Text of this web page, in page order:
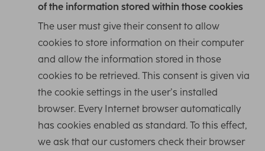
of the information stored within those cookies
The user must give their consent to allow
cookies to store information on their computer
and allow the information stored in those
cookies to be retrieved. This consent is given via
the cookie settings in the user’s installed
browser. Every Internet browser automatically
has cookies enabled as standard. To this effect,
we ask that our customers check their browser